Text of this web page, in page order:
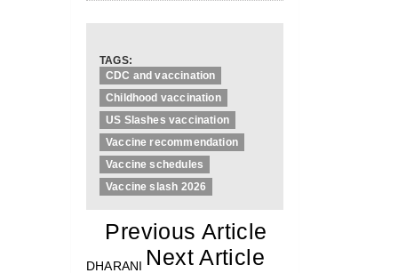
TAGS:
CDC and vaccination
Childhood vaccination
US Slashes vaccination
Vaccine recommendation
Vaccine schedules
Vaccine slash 2026
Previous Article
Next Article
DHARANI